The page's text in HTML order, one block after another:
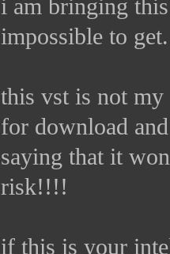
i am bringing
impossible to get.
this vst is not
for download
saying that it
risk!!!!
if this is your